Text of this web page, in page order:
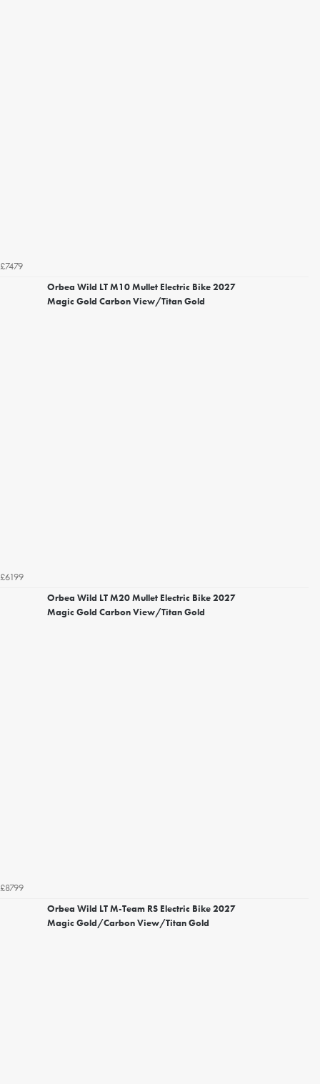
£7479
Orbea Wild LT M10 Mullet Electric Bike 2027
Magic Gold Carbon View/Titan Gold
£6199
Orbea Wild LT M20 Mullet Electric Bike 2027
Magic Gold Carbon View/Titan Gold
£8799
Orbea Wild LT M-Team RS Electric Bike 2027
Magic Gold/Carbon View/Titan Gold